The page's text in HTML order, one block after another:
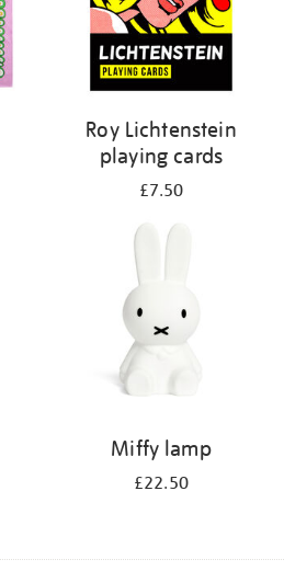
Roy Lichtenstein
playing cards
£7.50
Miffy lamp
£22.50